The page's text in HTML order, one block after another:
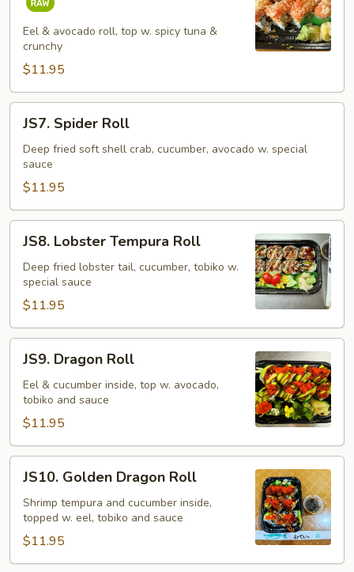
Dragon
Roll
Eel & avocado roll, top w. spicy tuna &
crunchy
$11.95
Spider
Roll
JS7. Spider Roll
Deep fried soft shell crab, cucumber, avocado w. special
sauce
$11.95
Lobster
Tempura
Roll
JS8. Lobster Tempura Roll
Deep fried lobster tail, cucumber, tobiko w.
special sauce
$11.95
Dragon
Roll
JS9. Dragon Roll
Eel & cucumber inside, top w. avocado,
tobiko and sauce
$11.95
Golden
Dragon
Roll
JS10. Golden Dragon Roll
Shrimp tempura and cucumber inside,
topped w. eel, tobiko and sauce
$11.95